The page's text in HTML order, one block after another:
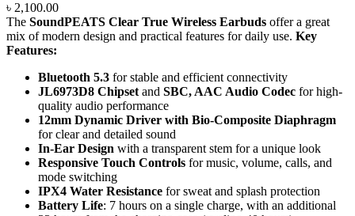
৳ 2,100.00
The SoundPEATS Clear True Wireless Earbuds offer a great
mix of modern design and practical features for daily use. Key
Features:
Bluetooth 5.3 for stable and efficient connectivity
JL6973D8 Chipset and SBC, AAC Audio Codec for high-
quality audio performance
12mm Dynamic Driver with Bio-Composite Diaphragm
for clear and detailed sound
In-Ear Design with a transparent stem for a unique look
Responsive Touch Controls for music, volume, calls, and
mode switching
IPX4 Water Resistance for sweat and splash protection
Battery Life: 7 hours on a single charge, with an additional